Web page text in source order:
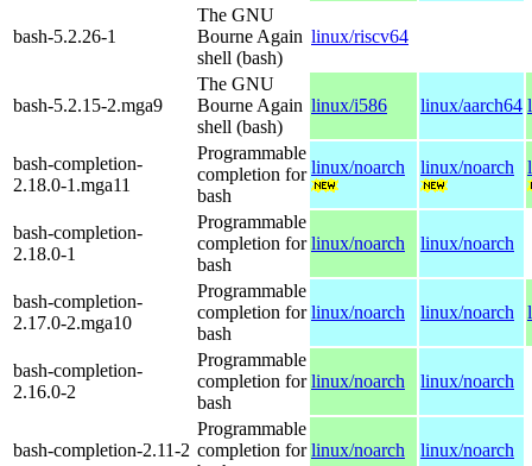
bash-5.2.26-1
The GNU
Bourne Again
shell (bash)
linux/riscv64
bash-5.2.15-2.mga9
The GNU
Bourne Again
shell (bash)
linux/i586 linux/aarch64
bash-completion-
2.18.0-1.mga11
Programmable
completion for
bash
linux/noarch linux/noarch
bash-completion-
2.18.0-1
Programmable
completion for
bash
linux/noarch linux/noarch
bash-completion-
2.17.0-2.mga10
Programmable
completion for
bash
linux/noarch linux/noarch
bash-completion-
2.16.0-2
Programmable
completion for
bash
linux/noarch linux/noarch
bash-completion-2.11-2
Programmable
completion for linux/noarch linux/noarch